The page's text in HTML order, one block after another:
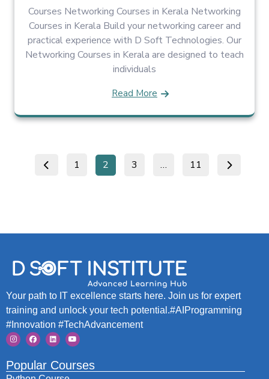
Courses Networking Courses in Kerala Networking
Courses in Kerala Build your networking career and
practical experience with D Soft Technologies. Our
Networking Courses in Kerala are designed to teach
individuals
Read More
1 2 3 … 11
Your path to IT excellence starts here. Join us for expert
training and unlock your tech potential.#AIProgramming
#Innovation #TechAdvancement
Popular Courses